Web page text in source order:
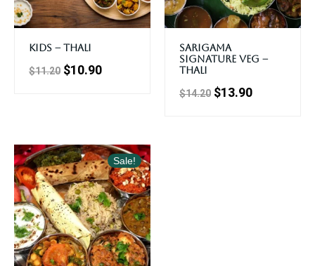
Kids – Thali
$11.20 $10.90
Sarigama
Signature Veg –
Thali
$14.20 $13.90
Sale!